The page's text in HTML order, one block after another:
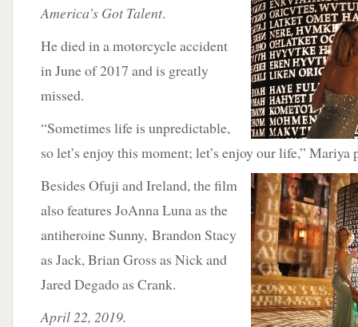
America’s Got Talent.
He died in a motorcycle accident
in June of 2017 and is greatly
missed.
“Sometimes life is unpredictable,
so let’s enjoy this moment; let’s enjoy our life,” Mariya
Besides Ofuji and Ireland,the film
also features JoAnna Luna as the
antiheroine Sunny, Brandon Stacy
as Jack, Brian Gross as Nick and
Jared Degado as Crank.
April 22, 2019.